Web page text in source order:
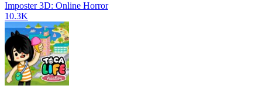
Imposter 3D: Online Horror
10.3K